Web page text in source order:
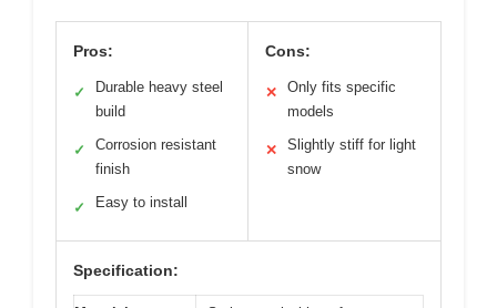
Pros:
✓
Durable heavy steel
build
✓
Corrosion resistant
finish
✓ Easy to install
Cons:
✕
Only fits specific
models
✕
Slightly stiff for light
snow
Specification: